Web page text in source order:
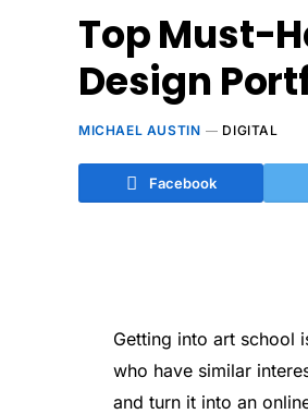
Top Must-
Design
MICHAEL AUSTIN DIGITAL
Facebook
Getting into art school
who have similar
and turn it into an